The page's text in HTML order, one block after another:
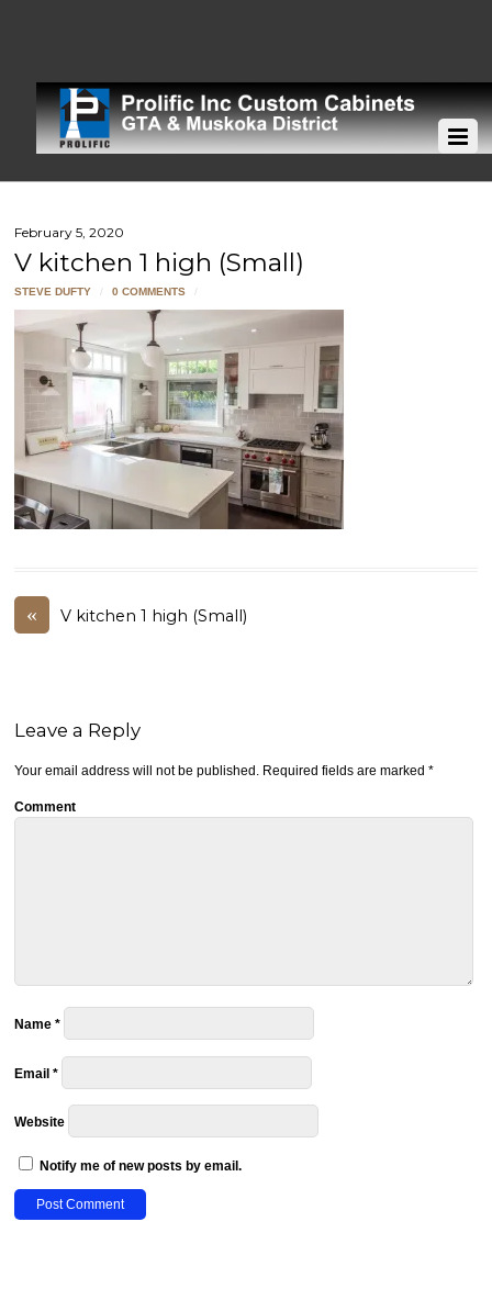
February 5, 2020
V kitchen 1 high (Small)
STEVE DUFTY / 0 COMMENTS /
« V kitchen 1 high (Small)
Leave a Reply
Your email address will not be published. Required fields are marked*
Comment
Name*
Email*
Website
Notify me of new posts by email.